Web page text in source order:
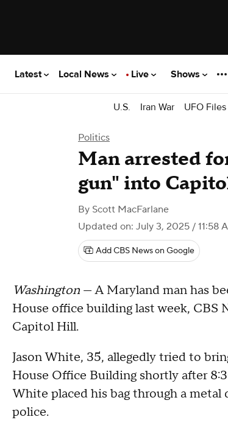
Latest Local News Live Shows
U.S. Iran War UFO Files
Politics
Man arrested
gun" into
By Scott MacFarlane
Updated on: July 3, 2025 / 11:58
Add CBS News on Google
Washington — A Maryland man has
House office building last week, CBS
Capitol Hill.
Jason White, 35, allegedly tried to
House Office Building shortly after
White placed his bag through a
police.